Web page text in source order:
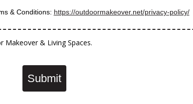
& Conditions: https://outdoormakeover.net/privacy-policy/
Makeover & Living Spaces.
Submit